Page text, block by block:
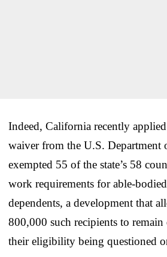
Indeed, California recently
waiver from the U.S. Department
exempted 55 of the state’s 58
work requirements for able-
dependents, a development that
800,000 such recipients to
their eligibility being questioned